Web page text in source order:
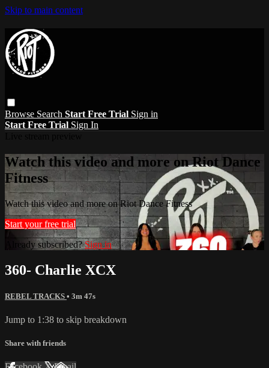
Skip to main content
Browse Search Start Free Trial Sign in
Start Free Trial Sign In
Watch this video and more on Riot Dance
Fitness
Watch this video and more on Riot Dance Fitness
Start your free trial
Already subscribed?Sign in
360- Charlie XCX
REBEL TRACKS • 3m 47s
Jump to 1:38 to skip breakdown
Share with friends